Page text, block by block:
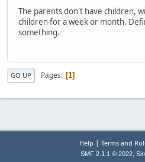
The parents don't have children,
children for a week or month.
something.
GO UP Pages 1
Help | Terms and
SMF 2.1.1 © 2022,